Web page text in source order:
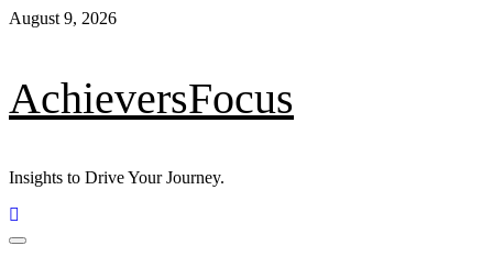
Skip
August 9, 2026
AchieversFocus
Insights to Drive Your Journey.
Primary